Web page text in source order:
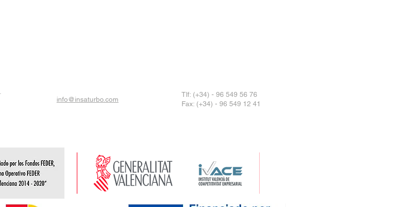
info@insaturbo.com
Tlf: (+34) - 96 549 56 76
Fax: (+34) - 96 549 12 41